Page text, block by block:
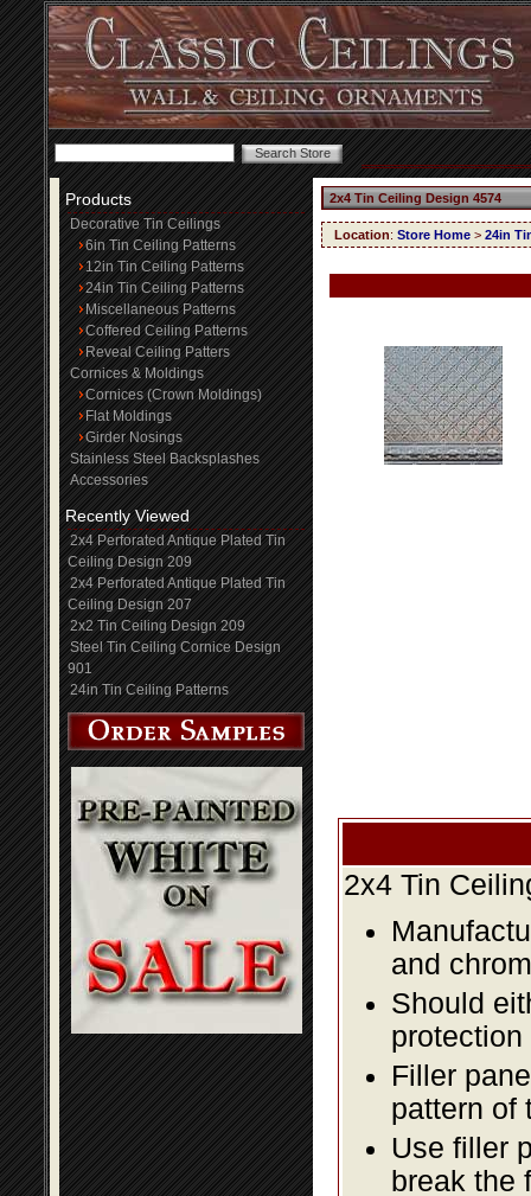
Products
Decorative Tin Ceilings
6in Tin Ceiling Patterns
12in Tin Ceiling Patterns
24in Tin Ceiling Patterns
Miscellaneous Patterns
Coffered Ceiling Patterns
Reveal Ceiling Patters
Cornices & Moldings
Cornices (Crown Moldings)
Flat Moldings
Girder Nosings
Stainless Steel Backsplashes
Accessories
Recently Viewed
2x4 Perforated Antique Plated Tin
Ceiling Design 209
2x4 Perforated Antique Plated Tin
Ceiling Design 207
2x2 Tin Ceiling Design 209
Steel Tin Ceiling Cornice Design
901
24in Tin Ceiling Patterns
2x4 Tin Ceiling Design 4574
Location: Store Home > 24in
2x4 Tin
and
Should
Filler
pattern of
Use filler
break the